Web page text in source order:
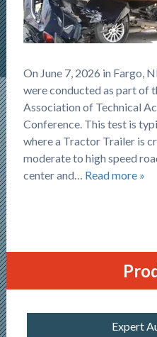
On June 7, 2026 in Fargo,
were conducted as part of
Association of Technical
Conference. This test is
where a Tractor Trailer is
moderate to high speed
center and… Read more »
Expert